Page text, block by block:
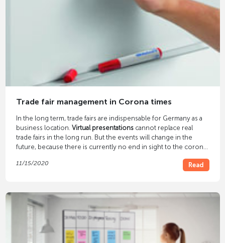
Trade fair management in Corona times
In the long term, trade fairs are indispensable for Germany as a
business location. Virtual presentationscannot replace real
trade fairs in the long run. But the events will change in the
future, because there is currently no end in sight to the corona
digital supplements.
11/15/2020 Read